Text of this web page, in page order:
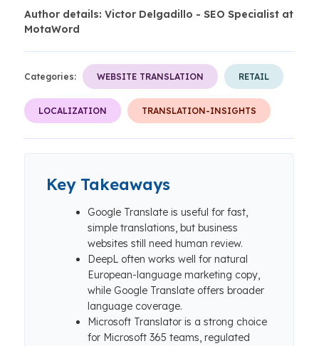
Author details: Victor Delgadillo - SEO Specialist at
MotaWord
Categories: WEBSITE TRANSLATION RETAIL
LOCALIZATION TRANSLATION-INSIGHTS
Key Takeaways
Google Translate is useful for fast,
simple translations, but business
websites still need human review.
DeepL often works well for natural
European-language marketing copy,
while Google Translate offers broader
language coverage.
Microsoft Translator is a strong choice
for Microsoft 365 teams, regulated